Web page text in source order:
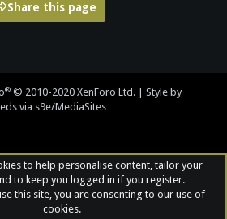
Share this page
® © 2010-2020 XenForo Ltd.
Style by
via s9e/MediaSites
to help personalise content, tailor your
to keep you logged in if you register.
this site, you are consenting to our use of
cookies.